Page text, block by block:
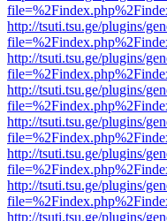
http://tsuti.tsu.ge/plugins/
http://tsuti.tsu.ge/plugins/
http://tsuti.tsu.ge/plugins/
http://tsuti.tsu.ge/plugins/
http://tsuti.tsu.ge/plugins/
http://tsuti.tsu.ge/plugins/
http://tsuti.tsu.ge/plugins/